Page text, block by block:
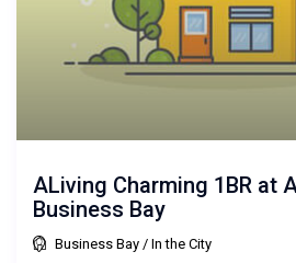
ALiving Charming 1BR at
Business Bay
Business Bay /In the City